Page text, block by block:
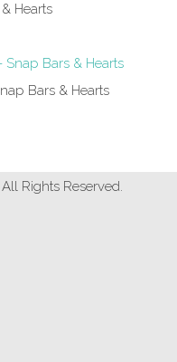
Hearts
Bars & Hearts
Rights Reserved.